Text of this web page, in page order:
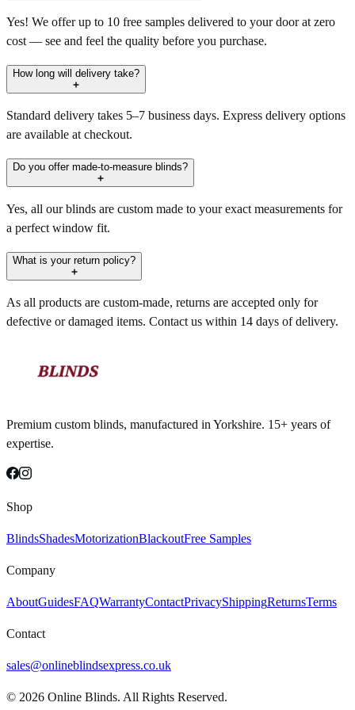
Yes! We offer up to 10 free samples delivered to your door at zero
cost — see and feel the quality before you purchase.
How long will delivery take?
Standard delivery takes 5–7 business days. Express delivery options
are available at checkout.
Do you offer made-to-measure blinds?
Yes, all our blinds are custom made to your exact measurements for
a perfect window fit.
What is your return policy?
As all products are custom-made, returns are accepted only for
defective or damaged items. Contact us within 14 days of delivery.
Premium custom blinds, manufactured in Yorkshire. 15+ years of
expertise.
Shop
BlindsShadesMotorizationBlackoutFree Samples
Company
AboutGuidesFAQWarrantyContactPrivacyShippingReturnsTerms
Contact
sales@onlineblindsexpress.co.uk
© 2026 Online Blinds. All Rights Reserved.